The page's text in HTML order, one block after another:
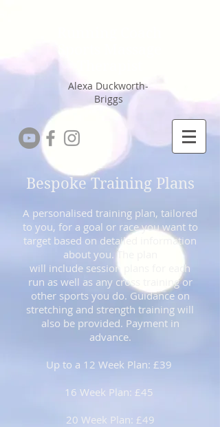
Alexa Duckworth-
Briggs
Bespoke Training Plans
A personalised training plan, tailored
to you, for a goal or race you want to
target based on detailed information
about you. The plan
will include session plans for each
run as well as any cross training or
other sports you do. Guidance on
stretching and strength training will
also be provided. Payment in
advance.
Up to a 12 Week Plan: £39
16 Week Plan: £45
20 Week Plan: £49